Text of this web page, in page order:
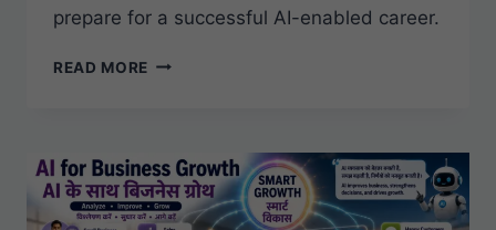
prepare for a successful AI-enabled career.
READ MORE AI